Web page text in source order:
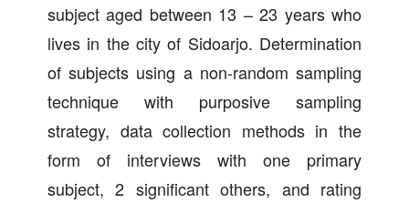
subject aged between 13 – 23 years who
lives in the city of Sidoarjo. Determination
of subjects using a non-random sampling
technique with purposive sampling
strategy, data collection methods in the
form of interviews with one primary
subject, 2 significant others, and rating